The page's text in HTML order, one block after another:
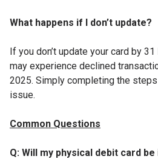
What happens if I don’t update?
If you don’t update your card by
may experience declined
2025. Simply completing the
issue.
Common Questions
Q: Will my physical debit card